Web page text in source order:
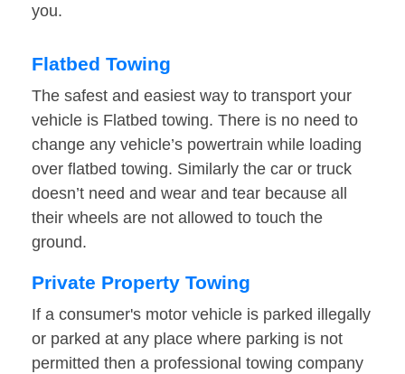
you.
Flatbed Towing
The safest and easiest way to transport your
vehicle is Flatbed towing. There is no need to
change any vehicle’s powertrain while loading
over flatbed towing. Similarly the car or truck
doesn’t need and wear and tear because all
their wheels are not allowed to touch the
ground.
Private Property Towing
If a consumer's motor vehicle is parked illegally
or parked at any place where parking is not
permitted then a professional towing company